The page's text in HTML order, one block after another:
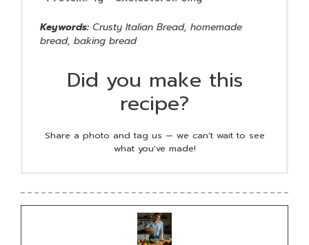
Keywords: Crusty Italian Bread, homemade
bread, baking bread
Did you make this
recipe?
Share a photo and tag us — we can't wait to see
what you've made!